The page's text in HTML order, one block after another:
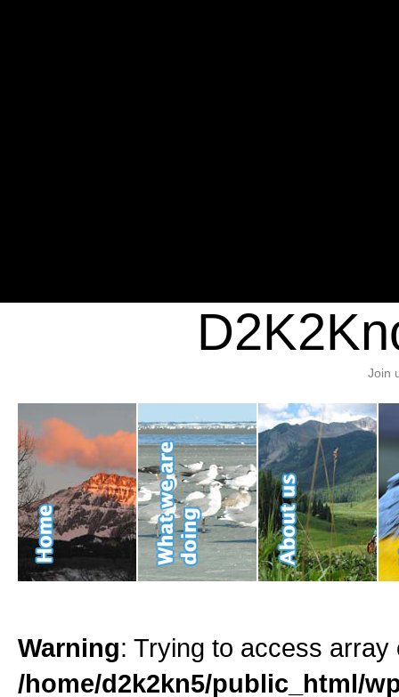
Join
Warning: Trying to access
/home/d2k2kn5/public_html/